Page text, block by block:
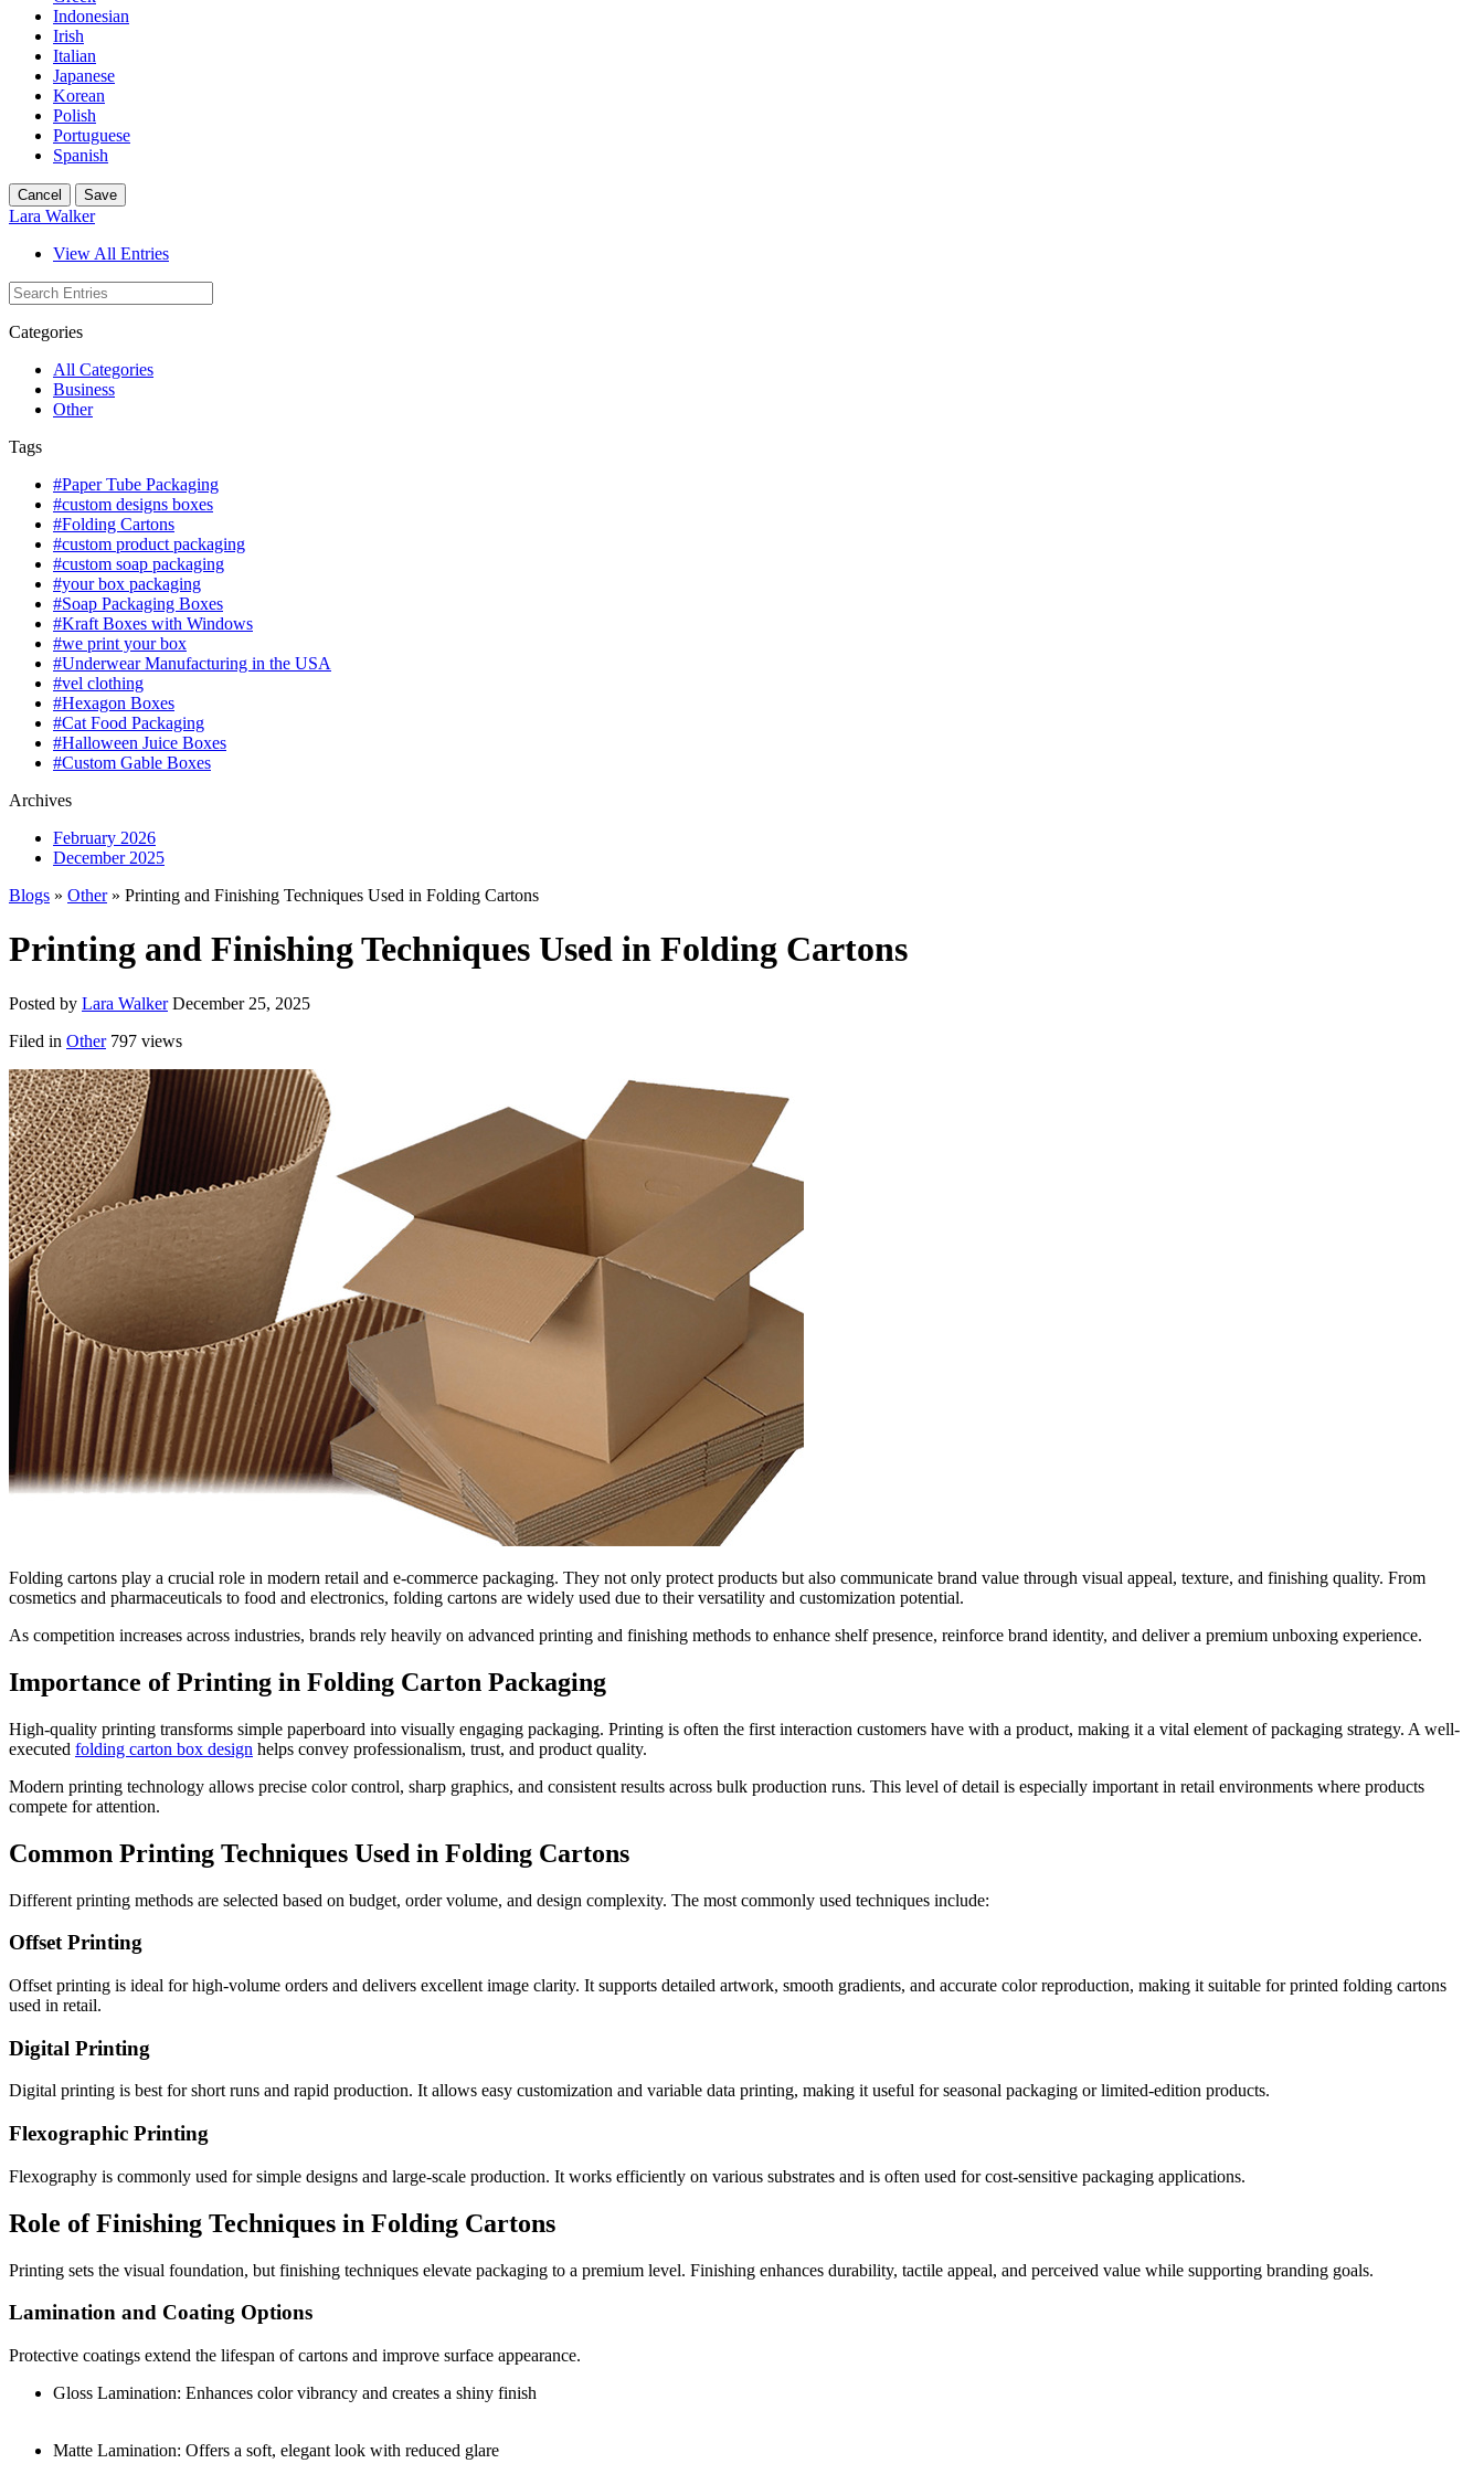
Indonesian
Irish
Italian
Japanese
Korean
Polish
Portuguese
Spanish
Cancel Save
Lara Walker
View All Entries
Categories
All Categories
Business
Other
Tags
#Paper Tube Packaging
#custom designs boxes
#Folding Cartons
#custom product packaging
#custom soap packaging
#your box packaging
#Soap Packaging Boxes
#Kraft Boxes with Windows
#we print your box
#Underwear Manufacturing in the USA
#vel clothing
#Hexagon Boxes
#Cat Food Packaging
#Halloween Juice Boxes
#Custom Gable Boxes
Archives
February 2026
December 2025
Blogs » Other» Printing and Finishing Techniques Used in Folding Cartons
Printing and Finishing Techniques Used in Folding Cartons
Posted by Lara Walker December 25, 2025
Filed in Other 797 views
Folding cartons play a crucial role in modern retail and e-commerce packaging. They not only protect products but also communicate brand value through visual appeal, texture, and finishing quality. From
cosmetics and pharmaceuticals to food and electronics, folding cartons are widely used due to their versatility and customization potential.
As competition increases across industries, brands rely heavily on advanced printing and finishing methods to enhance shelf presence, reinforce brand identity, and deliver a premium unboxing experience.
Importance of Printing in Folding Carton Packaging
High-quality printing transforms simple paperboard into visually engaging packaging. Printing is often the first interaction customers have with a product, making it a vital element of packaging strategy. A well-
executed folding carton box design helps convey professionalism, trust, and product quality.
Modern printing technology allows precise color control, sharp graphics, and consistent results across bulk production runs. This level of detail is especially important in retail environments where products
compete for attention.
Common Printing Techniques Used in Folding Cartons
Different printing methods are selected based on budget, order volume, and design complexity. The most commonly used techniques include:
Offset Printing
Offset printing is ideal for high-volume orders and delivers excellent image clarity. It supports detailed artwork, smooth gradients, and accurate color reproduction, making it suitable for printed folding cartons
used in retail.
Digital Printing
Digital printing is best for short runs and rapid production. It allows easy customization and variable data printing, making it useful for seasonal packaging or limited-edition products.
Flexographic Printing
Flexography is commonly used for simple designs and large-scale production. It works efficiently on various substrates and is often used for cost-sensitive packaging applications.
Role of Finishing Techniques in Folding Cartons
Printing sets the visual foundation, but finishing techniques elevate packaging to a premium level. Finishing enhances durability, tactile appeal, and perceived value while supporting branding goals.
Lamination and Coating Options
Protective coatings extend the lifespan of cartons and improve surface appearance.
Gloss Lamination: Enhances color vibrancy and creates a shiny finish
Matte Lamination: Offers a soft, elegant look with reduced glare